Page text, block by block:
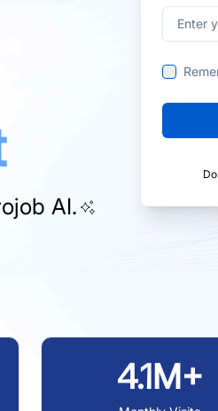
AI.
4.1M+